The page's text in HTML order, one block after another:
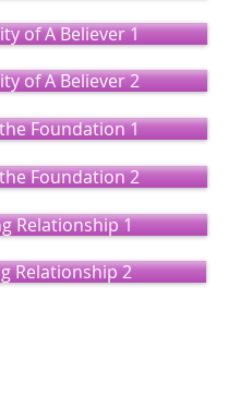
of A Believer 1
of A Believer 2
Relationship 2
Relationship 1
Foundation 2
Foundation 1